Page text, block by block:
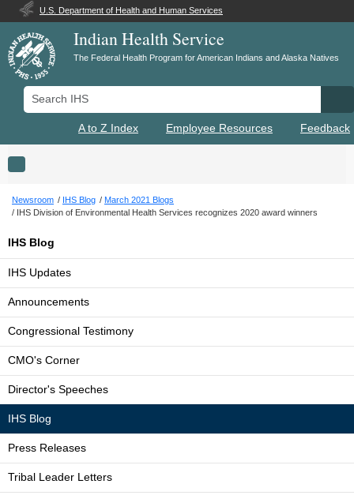
U.S. Department of Health and Human Services
Indian Health Service
The Federal Health Program for American Indians and Alaska Natives
Search IHS
A to Z Index Employee Resources Feedback
Toggle navigation
Newsroom IHS Blog
March 2021 Blogs
IHS Division of Environmental Health Services recognizes 2020 award winners
IHS Blog
IHS Updates
Announcements
Congressional Testimony
CMO's Corner
Director's Speeches
IHS Blog
Press Releases
Tribal Leader Letters